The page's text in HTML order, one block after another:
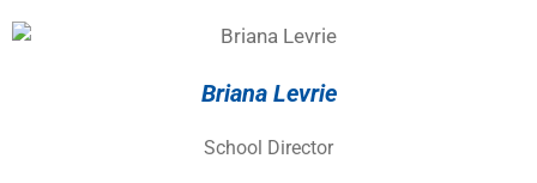
Briana Levrie
School Director